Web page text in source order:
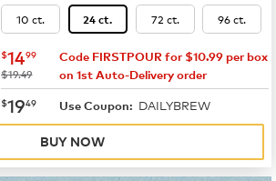
10 ct. 24 ct. 72 ct. 96 ct.
now $14.99
$1499
was
$19.49
Code FIRSTPOUR for $10.99 per box
on 1st Auto-Delivery order
now $19.49
$1949 Use Coupon: DAILYBREW
BUY NOW